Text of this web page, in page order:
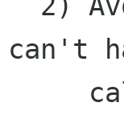
can't